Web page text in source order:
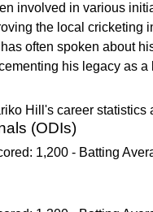
involved in various
the local cricketing
often spoken about
his legacy as
Hill's career statistics
(ODIs)
1,200 - Batting